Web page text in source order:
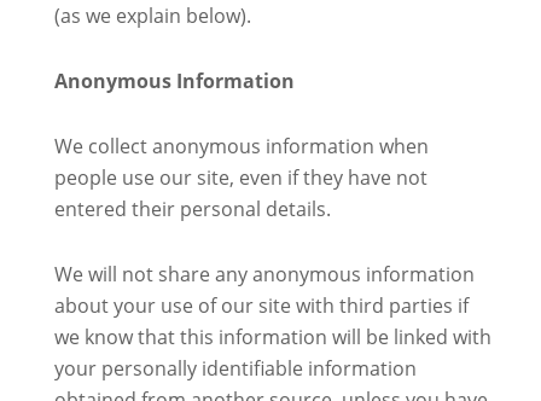
(as we explain below).
Anonymous Information
We collect anonymous information when
people use our site, even if they have not
entered their personal details.
We will not share any anonymous information
about your use of our site with third parties if
we know that this information will be linked with
your personally identifiable information